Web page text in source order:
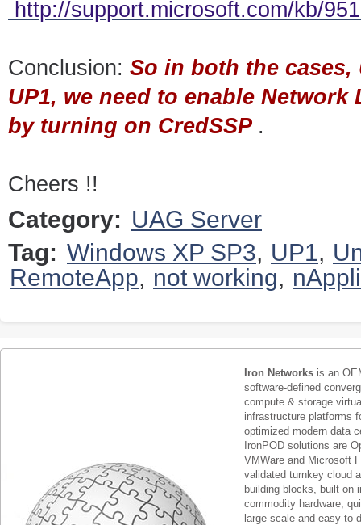
http://support.microsoft.com/kb/
Conclusion: So in both the cases,
UP1, we need to enable
by turning on CredSSP .
Cheers !!
Category: UAG Server
Tag: Windows XP SP3, UP1,
RemoteApp, not working,
Iron Networks is an
software-defined
compute & storage
infrastructure platforms
optimized modern data
IronPOD solutions are
VMWare and Microsoft
validated turnkey cloud
building blocks, built on
commodity hardware,
large-scale and easy to